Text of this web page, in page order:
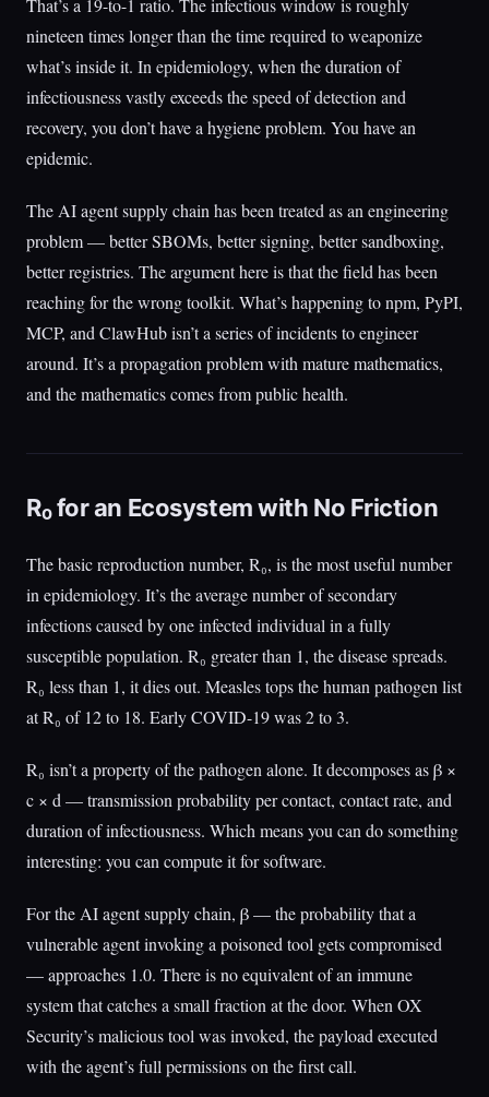
That’s a 19-to-1 ratio. The infectious window is roughly
nineteen times longer than the time required to weaponize
what’s inside it. In epidemiology, when the duration of
infectiousness vastly exceeds the speed of detection and
recovery, you don’t have a hygiene problem. You have an
epidemic.
The AI agent supply chain has been treated as an engineering
problem — better SBOMs, better signing, better sandboxing,
better registries. The argument here is that the field has been
reaching for the wrong toolkit. What’s happening to npm, PyPI,
MCP, and ClawHub isn’t a series of incidents to engineer
around. It’s a propagation problem with mature mathematics,
and the mathematics comes from public health.
R₀ for an Ecosystem with No Friction
The basic reproduction number, R₀, is the most useful number
in epidemiology. It’s the average number of secondary
infections caused by one infected individual in a fully
susceptible population. R₀ greater than 1, the disease spreads.
R₀ less than 1, it dies out. Measles tops the human pathogen list
at R₀ of 12 to 18. Early COVID-19 was 2 to 3.
R₀ isn’t a property of the pathogen alone. It decomposes as β ×
c × d — transmission probability per contact, contact rate, and
duration of infectiousness. Which means you can do something
interesting: you can compute it for software.
For the AI agent supply chain, β — the probability that a
vulnerable agent invoking a poisoned tool gets compromised
— approaches 1.0. There is no equivalent of an immune
system that catches a small fraction at the door. When OX
Security’s malicious tool was invoked, the payload executed
with the agent’s full permissions on the first call.